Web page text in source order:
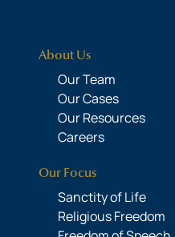
About Us
Our Team
Our Cases
Our Resources
Careers
Our Focus
Sanctity of Life
Religious Freedom